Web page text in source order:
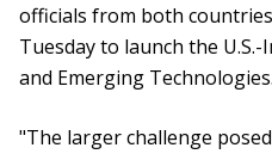
officials from both
Tuesday to launch the
and Emerging Technologies.
"The larger challenge